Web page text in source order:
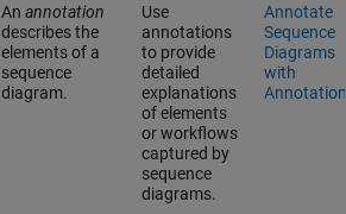
An annotation
describes the
elements of a
sequence
diagram.
Use
annotations
to provide
detailed
explanations
of elements
or workflows
captured by
sequence
diagrams.
Annotate
Sequence
Diagrams
with